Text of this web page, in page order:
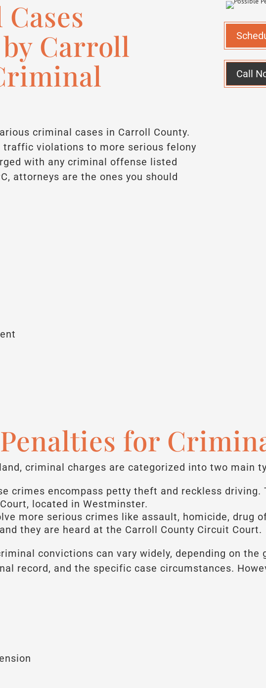
Carroll
criminal cases in Carroll County.
traffic violations to more serious felony
with any criminal offense listed
attorneys are the ones you should
Call
for
criminal charges are categorized into two main
crimes encompass petty theft and reckless driving.
located in Westminster.
more serious crimes like assault, homicide, drug
they are heard at the Carroll County Circuit Court.
convictions can vary widely, depending on
record, and the specific case circumstances.